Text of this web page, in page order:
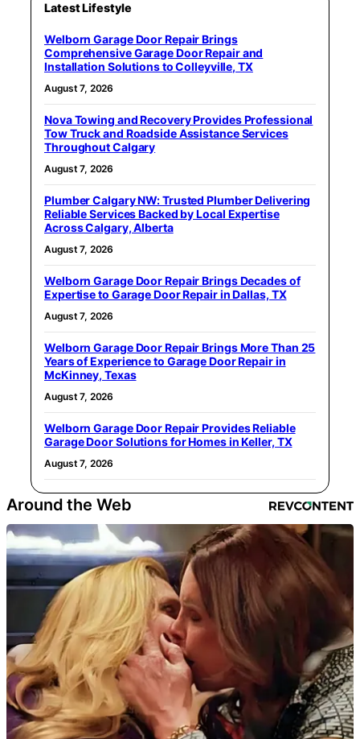
Latest Lifestyle
Welborn Garage Door Repair Brings
Comprehensive Garage Door Repair and
Installation Solutions to Colleyville, TX
August 7, 2026
Nova Towing and Recovery Provides Professional
Tow Truck and Roadside Assistance Services
Throughout Calgary
August 7, 2026
Plumber Calgary NW: Trusted Plumber Delivering
Reliable Services Backed by Local Expertise
Across Calgary, Alberta
August 7, 2026
Welborn Garage Door Repair Brings Decades of
Expertise to Garage Door Repair in Dallas, TX
August 7, 2026
Welborn Garage Door Repair Brings More Than 25
Years of Experience to Garage Door Repair in
McKinney, Texas
August 7, 2026
Welborn Garage Door Repair Provides Reliable
Garage Door Solutions for Homes in Keller, TX
August 7, 2026
Around the Web